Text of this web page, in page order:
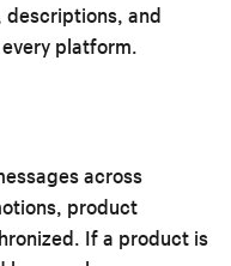
descriptions, and
platform.
across
product
If a product is